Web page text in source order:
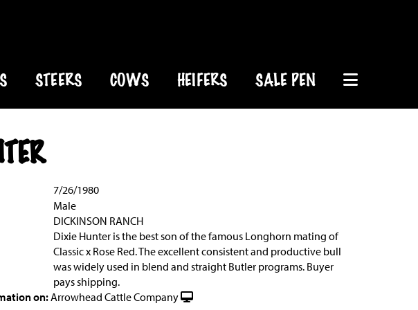
STEERS COWS HEIFERS SALE PEN
7/26/1980
Male
DICKINSON RANCH
Dixie Hunter is the best son of the famous Longhorn mating of
Classic x Rose Red. The excellent consistent and productive bull
was widely used in blend and straight Butler programs. Buyer
pays shipping.
on:Arrowhead Cattle Company